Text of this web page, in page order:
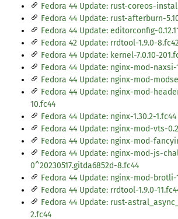
Fedora 44 Update: rust-coreos-
Fedora 44 Update: rust-afterburn-
Fedora 44 Update: editorconfig-
Fedora 42 Update: rrdtool-1.9.0-
Fedora 44 Update: kernel-7.0.10-
Fedora 44 Update: nginx-mod-naxsi-
Fedora 44 Update: nginx-mod-
Fedora 44 Update: nginx-mod-
10.fc44
Fedora 44 Update: nginx-1.30.2-1.fc44
Fedora 44 Update: nginx-mod-vts-
Fedora 44 Update: nginx-mod-
Fedora 44 Update: nginx-mod-js-
0^20230517.gitda6852d-8.fc44
Fedora 44 Update: nginx-mod-brotli-
Fedora 44 Update: rrdtool-1.9.0-
Fedora 44 Update: rust-
2.fc44